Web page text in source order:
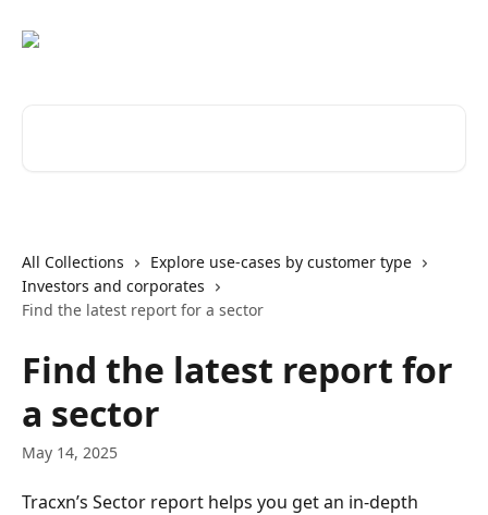
All Collections
Explore use-cases by customer type
Investors and corporates
Find the latest report for a sector
Find the latest report for
a sector
May 14, 2025
Tracxn’s Sector report helps you get an in-depth